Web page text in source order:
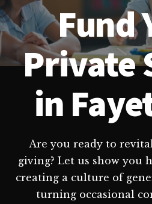
Fund
Private
in
Are you ready to
giving? Let us show you
creating a culture of
turning occasional